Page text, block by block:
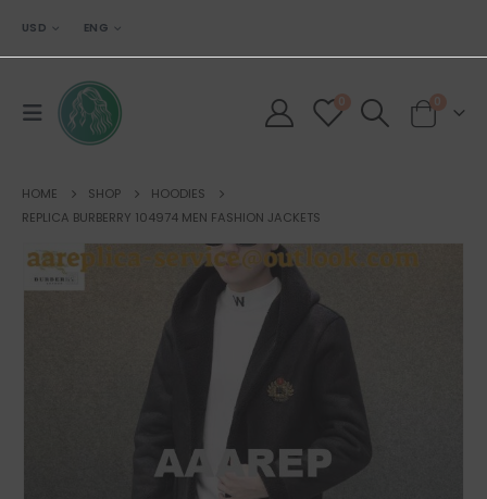
USD ENG
0 0
HOME SHOP
HOODIES
REPLICA BURBERRY 104974 MEN FASHION JACKETS